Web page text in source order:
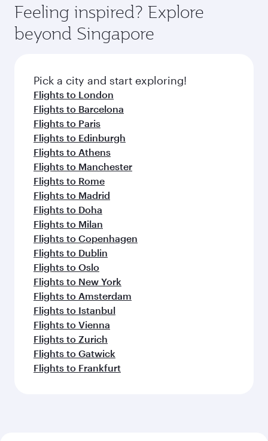
Feeling inspired? Explore
beyond Singapore
Pick a city and start exploring!
Flights to London
Flights to Barcelona
Flights to Paris
Flights to Edinburgh
Flights to Athens
Flights to Manchester
Flights to Rome
Flights to Madrid
Flights to Doha
Flights to Milan
Flights to Copenhagen
Flights to Dublin
Flights to Oslo
Flights to New York
Flights to Amsterdam
Flights to Istanbul
Flights to Vienna
Flights to Zurich
Flights to Gatwick
Flights to Frankfurt